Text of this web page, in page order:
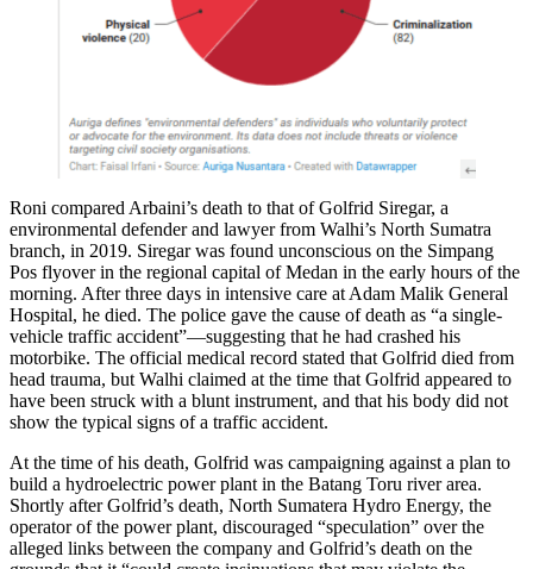
Roni compared Arbaini’s death to that of Golfrid Siregar, a
environmental defender and lawyer from Walhi’s North Sumatra
branch, in 2019. Siregar was found unconscious on the Simpang
Pos flyover in the regional capital of Medan in the early hours of the
morning. After three days in intensive care at Adam Malik General
Hospital, he died. The police gave the cause of death as “a single-
vehicle traffic accident”—suggesting that he had crashed his
motorbike. The official medical record stated that Golfrid died from
head trauma, but Walhi claimed at the time that Golfrid appeared to
have been struck with a blunt instrument, and that his body did not
show the typical signs of a traffic accident.
At the time of his death, Golfrid was campaigning against a plan to
build a hydroelectric power plant in the Batang Toru river area.
Shortly after Golfrid’s death, North Sumatera Hydro Energy, the
operator of the power plant, discouraged “speculation” over the
alleged links between the company and Golfrid’s death on the